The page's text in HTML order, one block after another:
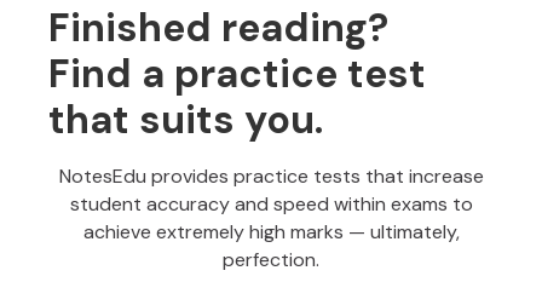
Finished reading?
Find a practice test
that suits you.
NotesEdu provides practice tests that increase
student accuracy and speed within exams to
achieve extremely high marks — ultimately,
perfection.